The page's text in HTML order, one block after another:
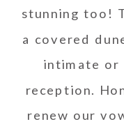
stunning too!
a covered
intimate or
reception.
renew our